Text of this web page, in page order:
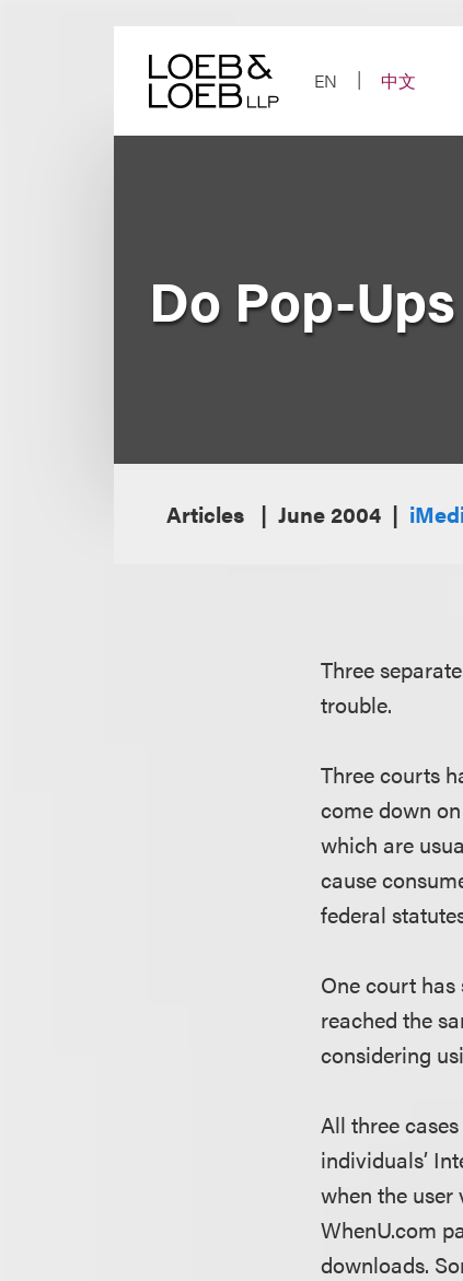
EN
中文
Do Pop-
Articles June 2004
Three
trouble.
Three courts
come down
which are
cause
federal
One court
reached the
considering
All three
individuals’
when the user
WhenU.com
downloads.